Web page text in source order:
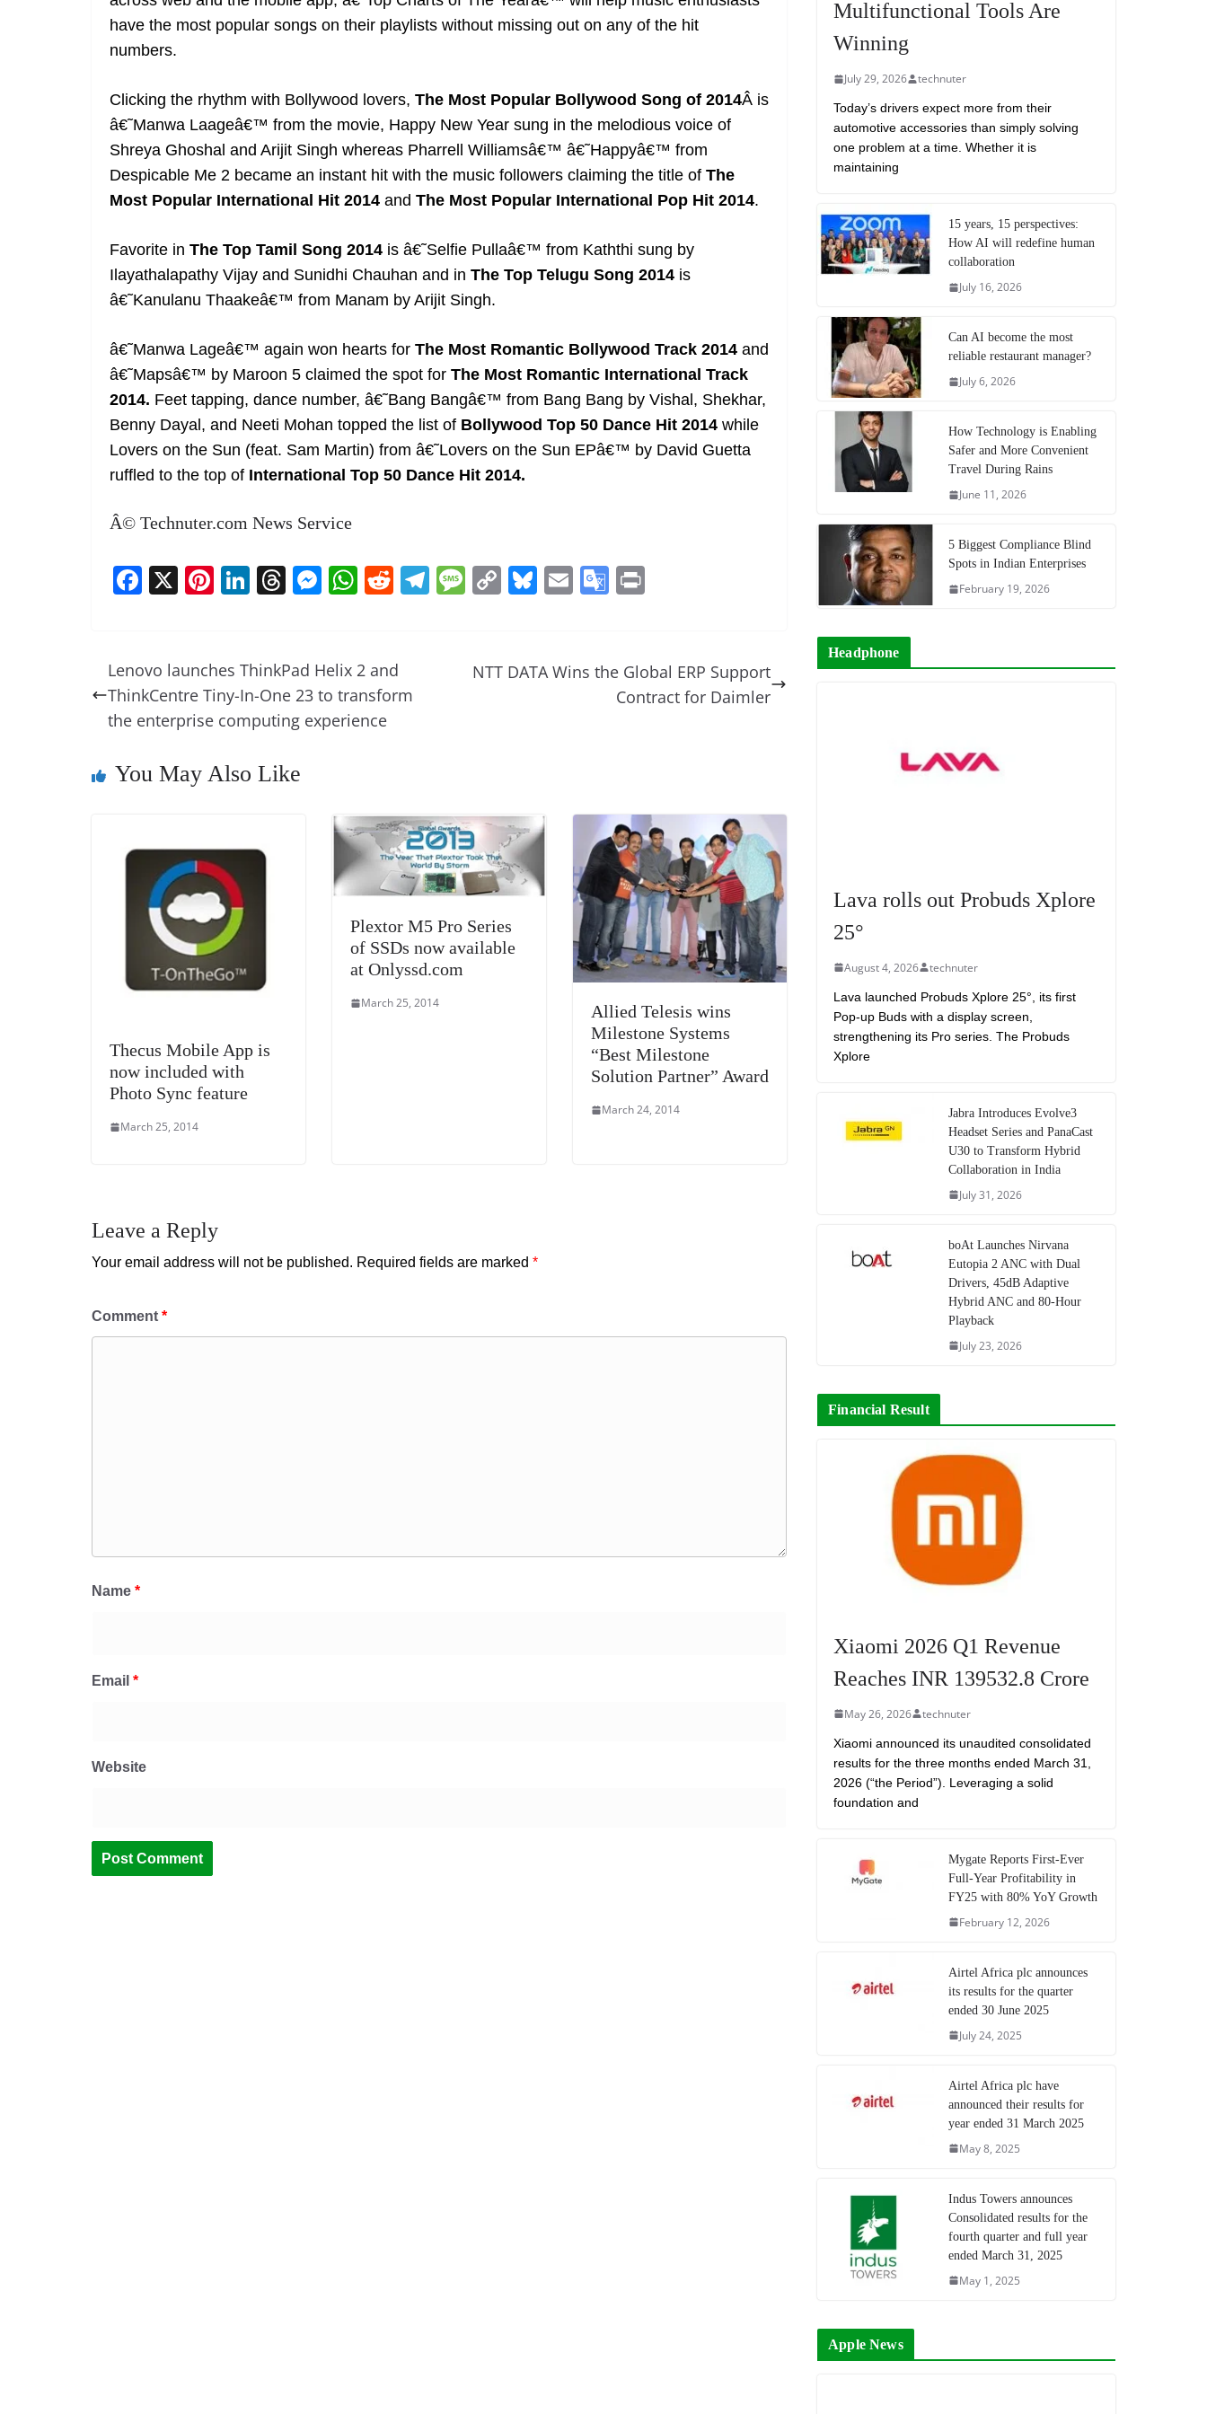
have the most popular songs on their playlists without missing out on any of the hit
numbers.
Clicking the rhythm with Bollywood lovers, The Most Popular Bollywood Song of 2014Â is
â€˜Manwa Laageâ€™ from the movie, Happy New Year sung in the melodious voice of
Shreya Ghoshal and Arijit Singh whereas Pharrell Williamsâ€™ â€˜Happyâ€™ from
Despicable Me 2 became an instant hit with the music followers claiming the title of The
Most Popular International Hit 2014 and The Most Popular International Pop Hit 2014.
Favorite in The Top Tamil Song 2014 is â€˜Selfie Pullaâ€™ from Kaththi sung by
Ilayathalapathy Vijay and Sunidhi Chauhan and in The Top Telugu Song 2014 is
â€˜Kanulanu Thaakeâ€™ from Manam by Arijit Singh.
â€˜Manwa Lageâ€™ again won hearts for The Most Romantic Bollywood Track 2014 and
â€˜Mapsâ€™ by Maroon 5 claimed the spot for The Most Romantic International Track
2014. Feet tapping, dance number, â€˜Bang Bangâ€™ from Bang Bang by Vishal, Shekhar,
Benny Dayal, and Neeti Mohan topped the list of Bollywood Top 50 Dance Hit 2014 while
Lovers on the Sun (feat. Sam Martin) from â€˜Lovers on the Sun EPâ€™ by David Guetta
ruffled to the top of International Top 50 Dance Hit 2014.
Â© Technuter.com News Service
F
e
b
o
k
X Pi
e
st
Li
e
dI
n
T
a
d
s
M
e
n
g
W
s
A
p
R
di
t
T M
a
C
y
Bl
sk
E
l
G
gl
e
sl
at
e
Lenovo launches ThinkPad Helix 2 and
ThinkCentre Tiny-In-One 23 to transform
the enterprise computing experience
NTT DATA Wins the Global ERP Support
Contract for Daimler
You May Also Like
Thecus Mobile App is
now included with
Photo Sync feature
March 25, 2014
Plextor M5 Pro Series
of SSDs now available
at Onlyssd.com
March 25, 2014
Allied Telesis wins
Milestone Systems
“Best Milestone
Solution Partner” Award
March 24, 2014
Leave a Reply
Your email address will not be published. Required fields are marked *
Comment *
Name *
Email *
Website
Multifunctional Tools Are
Winning
July 29, 2026 technuter
Today’s drivers expect more from their
automotive accessories than simply solving
one problem at a time. Whether it is
maintaining
15 years, 15 perspectives:
How AI will redefine human
collaboration
July 16, 2026
Can AI become the most
reliable restaurant manager?
July 6, 2026
How Technology is Enabling
Safer and More Convenient
Travel During Rains
June 11, 2026
5 Biggest Compliance Blind
Spots in Indian Enterprises
February 19, 2026
Headphone
Lava rolls out Probuds Xplore
25°
August 4, 2026 technuter
Lava launched Probuds Xplore 25°, its first
Pop-up Buds with a display screen,
strengthening its Pro series. The Probuds
Xplore
Jabra Introduces Evolve3
Headset Series and PanaCast
U30 to Transform Hybrid
Collaboration in India
July 31, 2026
boAt Launches Nirvana
Eutopia 2 ANC with Dual
Drivers, 45dB Adaptive
Hybrid ANC and 80-Hour
Playback
July 23, 2026
Financial Result
Xiaomi 2026 Q1 Revenue
Reaches INR 139532.8 Crore
May 26, 2026 technuter
Xiaomi announced its unaudited consolidated
results for the three months ended March 31,
2026 (“the Period”). Leveraging a solid
foundation and
Mygate Reports First-Ever
Full-Year Profitability in
FY25 with 80% YoY Growth
February 12, 2026
Airtel Africa plc announces
its results for the quarter
ended 30 June 2025
July 24, 2025
Airtel Africa plc have
announced their results for
year ended 31 March 2025
May 8, 2025
Indus Towers announces
Consolidated results for the
fourth quarter and full year
ended March 31, 2025
May 1, 2025
Apple News